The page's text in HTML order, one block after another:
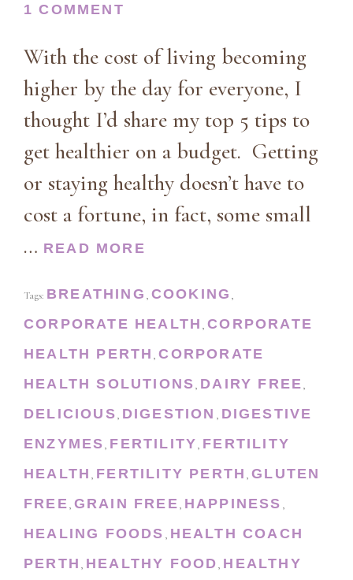
1 COMMENT
With the cost of living becoming
higher by the day for everyone, I
thought I’d share my top 5 tips to
get healthier on a budget. Getting
or staying healthy doesn’t have to
cost a fortune, in fact, some small
… READ MORE
Tags: BREATHING , COOKING ,
CORPORATE HEALTH ,CORPORATE
HEALTH PERTH ,CORPORATE
HEALTH SOLUTIONS, DAIRY FREE,
DELICIOUS, DIGESTION , DIGESTIVE
ENZYMES, FERTILITY, FERTILITY
HEALTH , FERTILITY PERTH ,GLUTEN
FREE, GRAIN FREE, HAPPINESS ,
HEALING FOODS , HEALTH COACH
PERTH , HEALTHY FOOD, HEALTHY